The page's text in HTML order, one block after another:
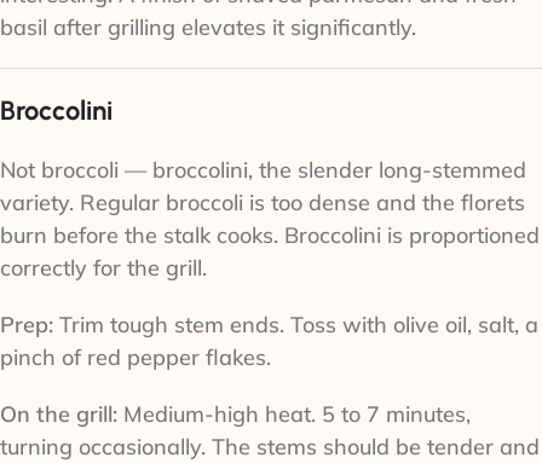
basil after grilling elevates it significantly.
Broccolini
Not broccoli — broccolini, the slender long-stemmed
variety. Regular broccoli is too dense and the florets
burn before the stalk cooks. Broccolini is proportioned
correctly for the grill.
Prep: Trim tough stem ends. Toss with olive oil, salt, a
pinch of red pepper flakes.
On the grill: Medium-high heat. 5 to 7 minutes,
turning occasionally. The stems should be tender and